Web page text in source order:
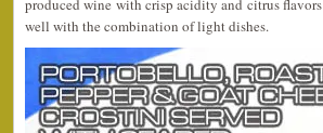
produced wine with crisp acidity and citrus
well with the combination of light dishes.